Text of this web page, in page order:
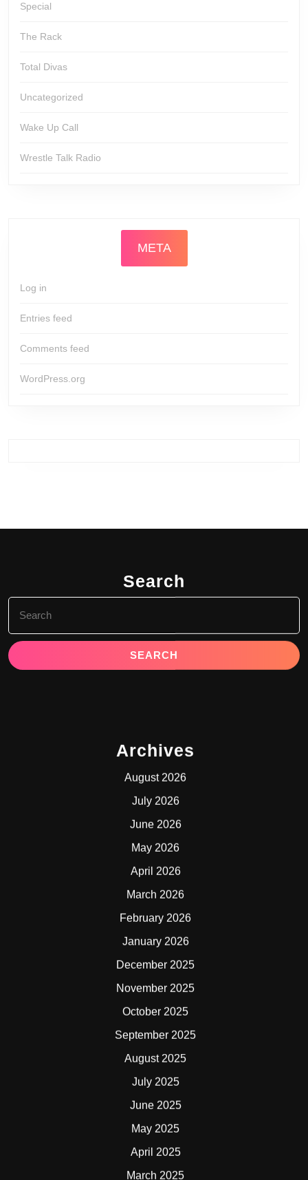
Special
The Rack
Total Divas
Uncategorized
Wake Up Call
Wrestle Talk Radio
META
Log in
Entries feed
Comments feed
WordPress.org
Search
for:
Archives
August 2026
July 2026
June 2026
May 2026
April 2026
March 2026
February 2026
January 2026
December 2025
November 2025
October 2025
September 2025
August 2025
July 2025
June 2025
May 2025
April 2025
March 2025